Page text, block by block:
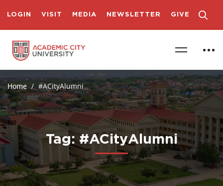
LOGIN VISIT MEDIA NEWSLETTER GIVE
Home #ACityAlumni
Tag: #ACityAlumni